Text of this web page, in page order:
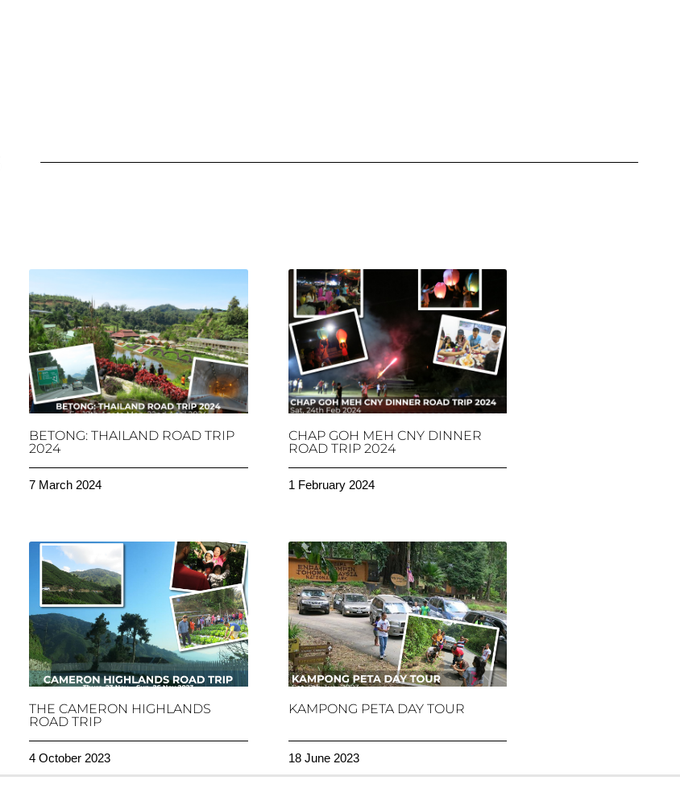
BETONG: THAILAND ROAD TRIP
2024
7 March 2024
CHAP GOH MEH CNY DINNER
ROAD TRIP 2024
1 February 2024
THE CAMERON HIGHLANDS
ROAD TRIP
4 October 2023
KAMPONG PETA DAY TOUR
18 June 2023